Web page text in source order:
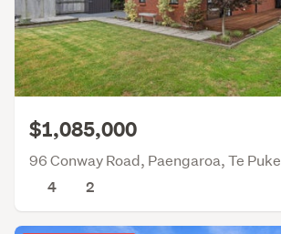
$1,085,000
96 Conway Road, Paengaroa, Te Puke
4
2